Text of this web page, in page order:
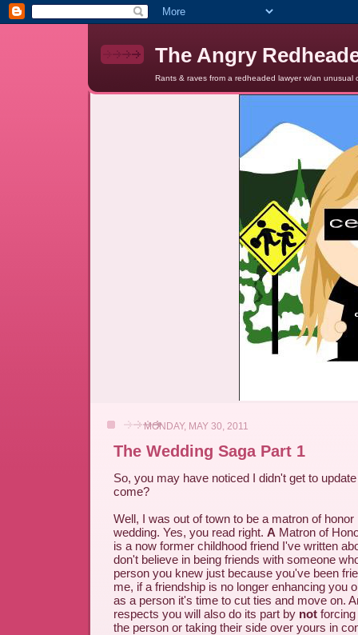
The Angry
Rants & raves from a redheaded lawyer w/an
MONDAY, MAY 30, 2011
The Wedding Saga Part 1
So, you may have noticed I didn't get to
come?
Well, I was out of town to be a matron of
wedding. Yes, you read right. A Matron of
is a now former childhood friend I've written
don't believe in being friends with someone
person you knew just because you've been
me, if a friendship is no longer enhancing you
as a person it's time to cut ties and move on.
respects you will also do its part by not
the person or taking their side over yours in